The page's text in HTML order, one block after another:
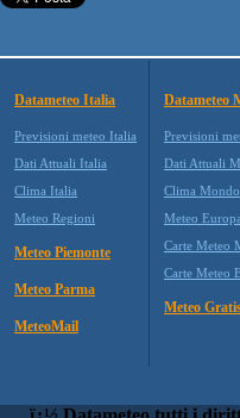
Datameteo Italia
Previsioni meteo Italia
Dati Attuali Italia
Clima Italia
Meteo Regioni
Meteo Piemonte
Meteo Parma
MeteoMail
Datameteo
Previsioni
Dati Attuali
Clima Mondo
Meteo Europa
Carte Meteo
Carte Meteo
Meteo